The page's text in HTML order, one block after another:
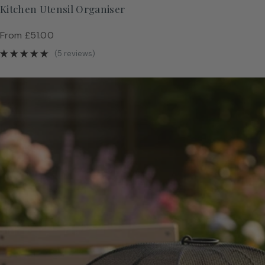
Kitchen Utensil Organiser
Regular
price
From £51.00